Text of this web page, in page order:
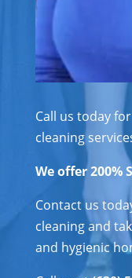
Call us today
cleaning
We offer 200%
Contact us
cleaning and
and hygienic